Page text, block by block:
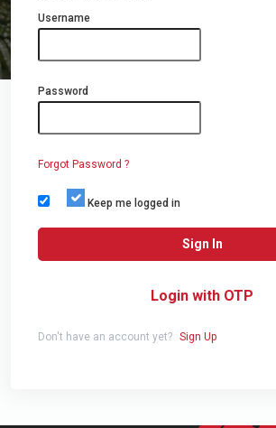
Username
Password
Forgot Password ?
Keep me logged in
Sign In
Login with OTP
Don't have an account yet? Sign Up